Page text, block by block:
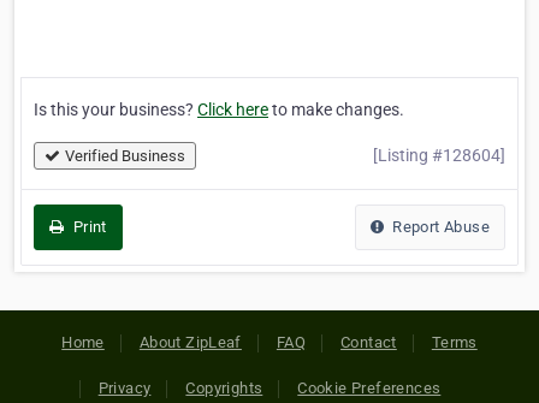
Is this your business? Click hereto make changes.
Verified Business [Listing #128604]
Print Report Abuse
Home About ZipLeaf FAQ Contact Terms
Privacy Copyrights Cookie Preferences